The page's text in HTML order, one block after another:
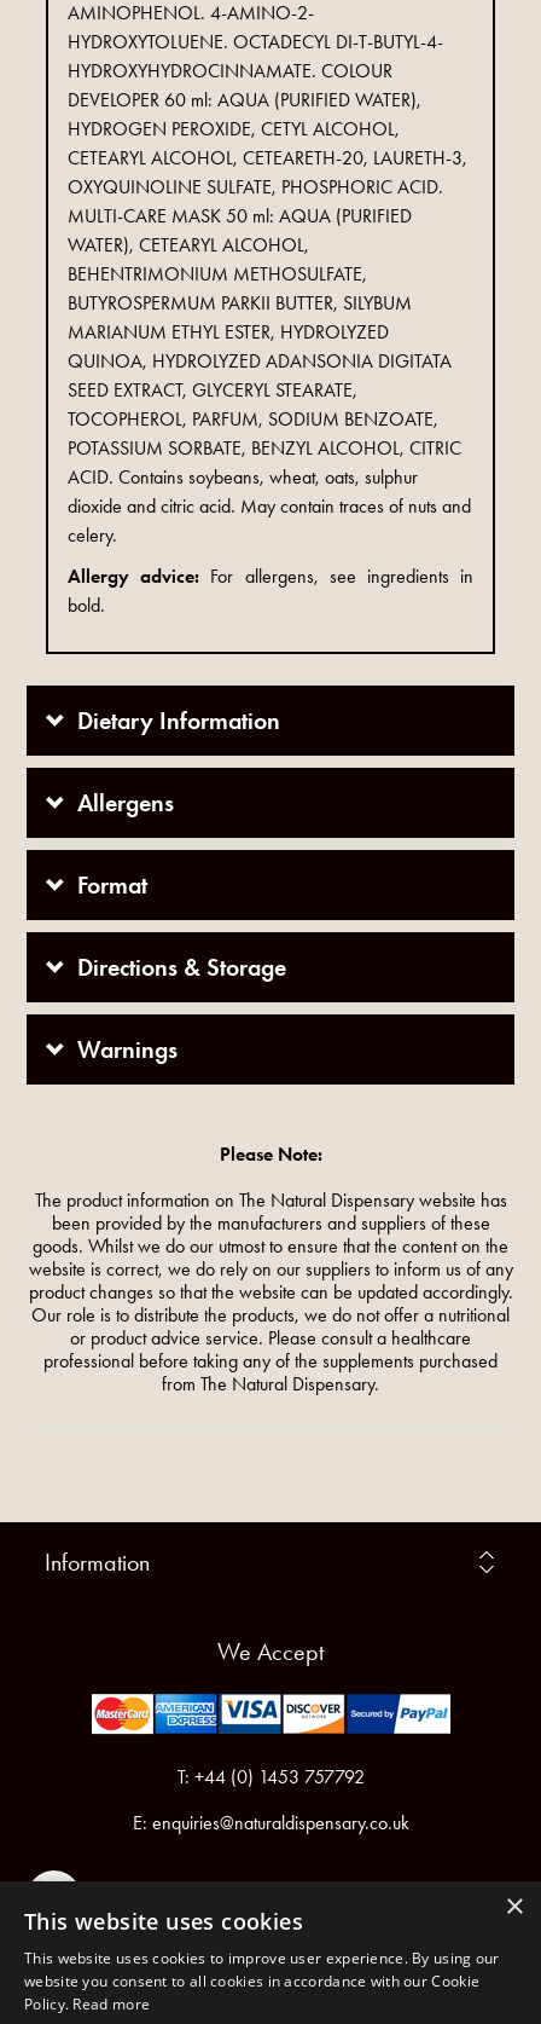
AMINOPHENOL. 4-AMINO-2-
HYDROXYTOLUENE. OCTADECYL DI-T-BUTYL-4-
HYDROXYHYDROCINNAMATE. COLOUR
DEVELOPER 60 ml: AQUA (PURIFIED WATER),
HYDROGEN PEROXIDE, CETYL ALCOHOL,
CETEARYL ALCOHOL, CETEARETH-20, LAURETH-3,
OXYQUINOLINE SULFATE, PHOSPHORIC ACID.
MULTI-CARE MASK 50 ml: AQUA (PURIFIED
WATER), CETEARYL ALCOHOL,
BEHENTRIMONIUM METHOSULFATE,
BUTYROSPERMUM PARKII BUTTER, SILYBUM
MARIANUM ETHYL ESTER, HYDROLYZED
QUINOA, HYDROLYZED ADANSONIA DIGITATA
SEED EXTRACT, GLYCERYL STEARATE,
TOCOPHEROL, PARFUM, SODIUM BENZOATE,
POTASSIUM SORBATE, BENZYL ALCOHOL, CITRIC
ACID. Contains soybeans, wheat, oats, sulphur
dioxide and citric acid. May contain traces of nuts and
celery.
Allergy advice: For allergens, see ingredients in
bold.
Dietary Information
Allergens
Format
Directions & Storage
Warnings
Please Note:
The product information on The Natural Dispensary website has
been provided by the manufacturers and suppliers of these
goods. Whilst we do our utmost to ensure that the content on the
website is correct, we do rely on our suppliers to inform us of any
product changes so that the website can be updated accordingly.
Our role is to distribute the products, we do not offer a nutritional
or product advice service. Please consult a healthcare
professional before taking any of the supplements purchased
from The Natural Dispensary.
Information
We Accept
T: +44 (0) 1453 757792
E: enquiries@naturaldispensary.co.uk
Registered in England & Wales No.6076899
×
This website uses cookies
This website uses cookies to improve user experience. By using our
website you consent to all cookies in accordance with our Cookie
Policy. Read more